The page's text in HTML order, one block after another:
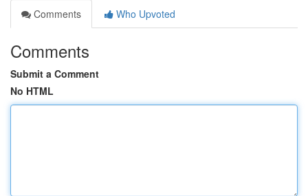
Comments
Who Upvoted
Comments
Submit a Comment
No HTML